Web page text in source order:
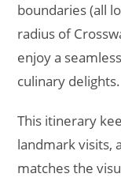
boundaries (all
radius of
enjoy a
culinary delights.
This itinerary
landmark visits,
matches the